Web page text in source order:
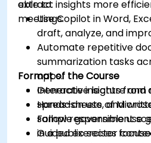
extract insights more
meetings.
able to:
Use Copilot in Word,
draft, analyze, and
Automate repetitive
summarization tasks
apps.
Generate insights from
spreadsheets, and
Follow responsible use
in a public sector
Format of the Course
Interactive lecture and
Hands-on use of
sample government
Guided exercises